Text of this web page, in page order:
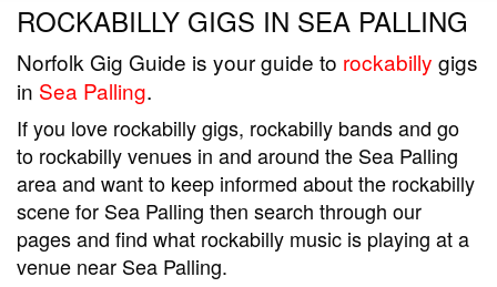
ROCKABILLY GIGS IN SEA PALLING
Norfolk Gig Guide is your guide to rockabilly gigs
in Sea Palling.
If you love rockabilly gigs, rockabilly bands and go
to rockabilly venues in and around the Sea Palling
area and want to keep informed about the rockabilly
scene for Sea Palling then search through our
pages and find what rockabilly music is playing at a
venue near Sea Palling.